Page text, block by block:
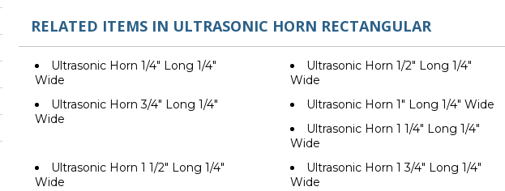
RELATED ITEMS IN ULTRASONIC HORN RECTANGULAR
Ultrasonic Horn 1/4" Long 1/4"
Wide
Ultrasonic Horn 1/2" Long 1/4"
Wide
Ultrasonic Horn 3/4" Long 1/4"
Wide
Ultrasonic Horn 1" Long 1/4" Wide
Ultrasonic Horn 1 1/4" Long 1/4"
Wide
Ultrasonic Horn 1 1/2" Long 1/4"
Wide
Ultrasonic Horn 1 3/4" Long 1/4"
Wide